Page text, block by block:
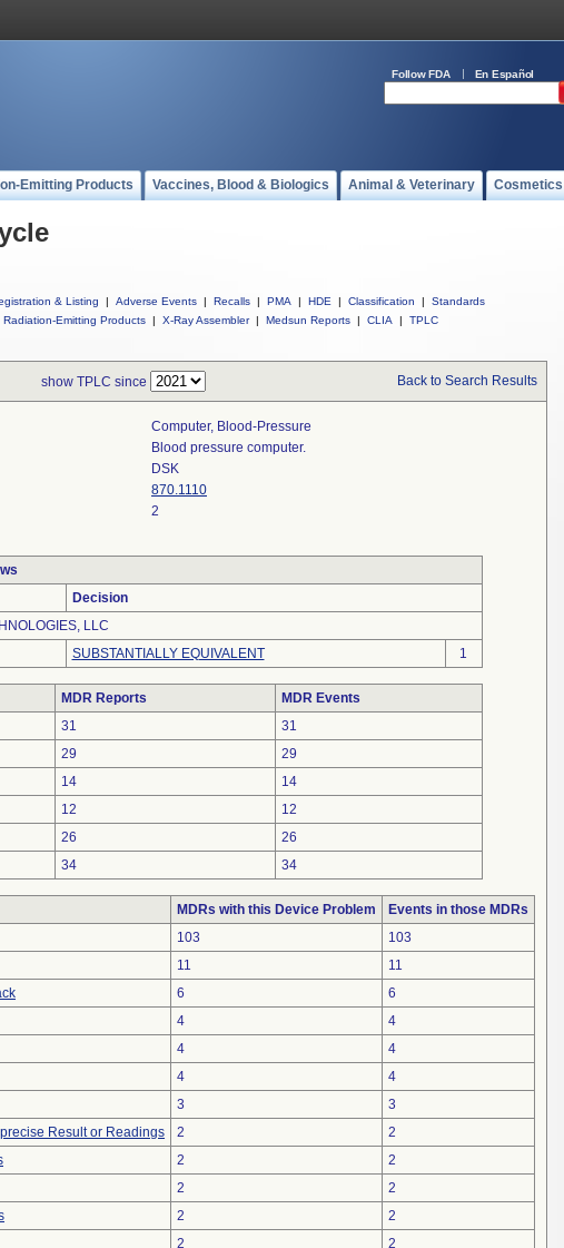
Follow FDA En Español
Emitting Products Vaccines, Blood & Biologics Animal & Veterinary Cosmetics
& Listing | Adverse Events | Recalls | PMA | HDE | Classification |
Standards
Radiation-Emitting Products | X-Ray Assembler | Medsun Reports | CLIA | TPLC
show TPLC since Back to Search Results
Computer, Blood-Pressure
Blood pressure computer.
DSK
870.1110
2
Decision
LLC
SUBSTANTIALLY EQUIVALENT
1
MDR Reports
MDR Events
31
31
29
29
14
14
12
12
26
26
34 34
MDRs with this Device Problem
Events in those MDRs
103
103
11
11
6
6
4
4
4
4
4
4
3
3
Result or Readings
2
2
2
2
2
2
2
2
2
2